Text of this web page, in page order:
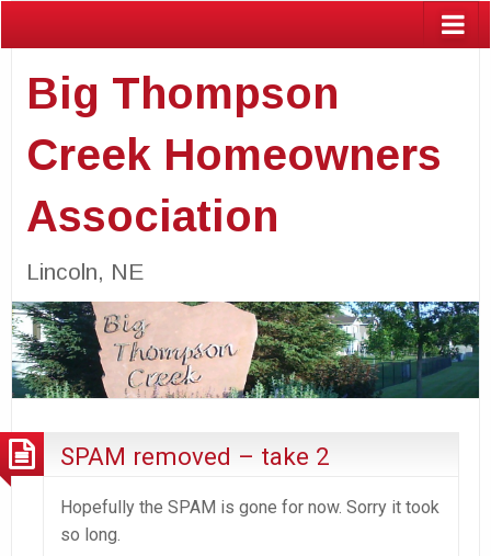
Big Thompson
Creek Homeowners
Association
Lincoln, NE
SPAM removed – take 2
Hopefully the SPAM is gone for now. Sorry it took
so long.